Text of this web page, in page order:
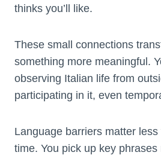
thinks you’ll like.
These small connections
something more meaningful.
observing Italian life from
participating in it, even
Language barriers matter
time. You pick up key